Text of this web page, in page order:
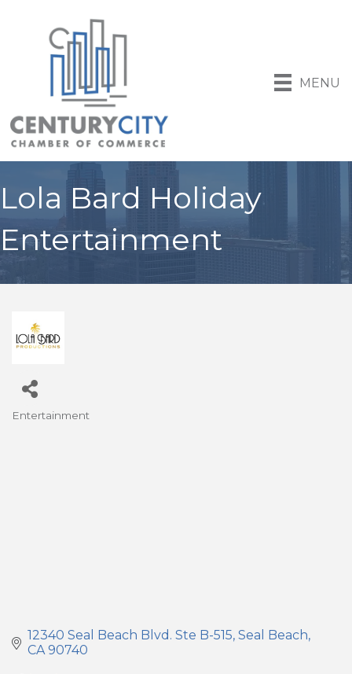
MENU
Lola Bard Holiday
Entertainment
Entertainment
12340 Seal Beach Blvd. Ste B-515 Seal Beach
CA 90740